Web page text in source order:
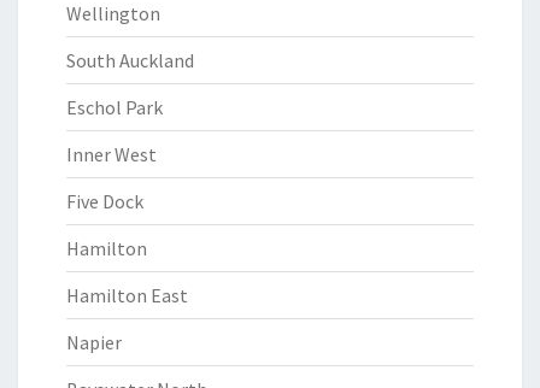
Wellington
South Auckland
Eschol Park
Inner West
Five Dock
Hamilton
Hamilton East
Napier